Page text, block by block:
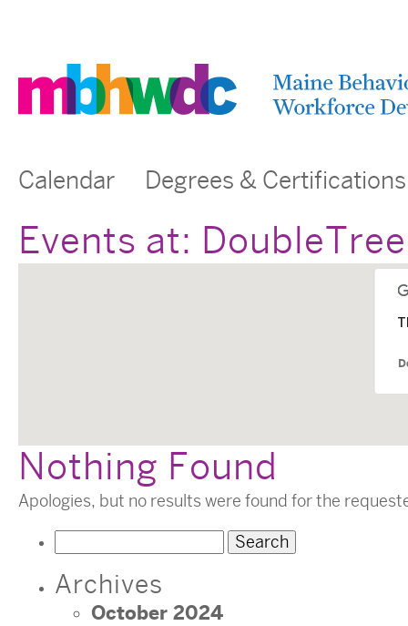
Calendar Degrees & Certifications
Events at:
Nothing Found
Apologies, but no results were found for the
Archives
October 2024